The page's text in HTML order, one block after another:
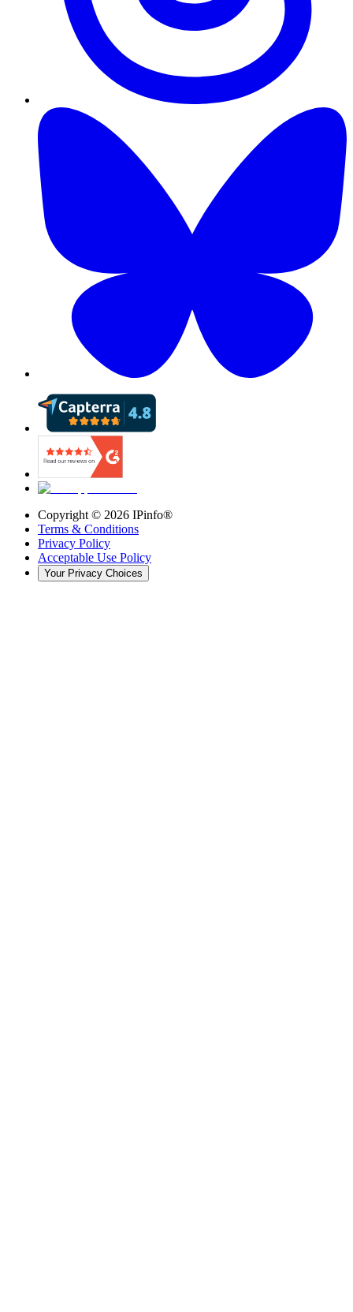
Copyright © 2026 IPinfo®
Terms & Conditions
Privacy Policy
Acceptable Use Policy
Your Privacy Choices